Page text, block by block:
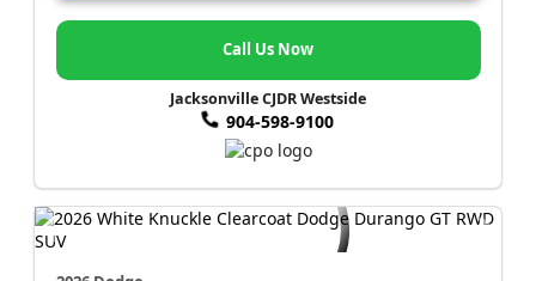
Call Us Now
Jacksonville CJDR Westside
904-598-9100